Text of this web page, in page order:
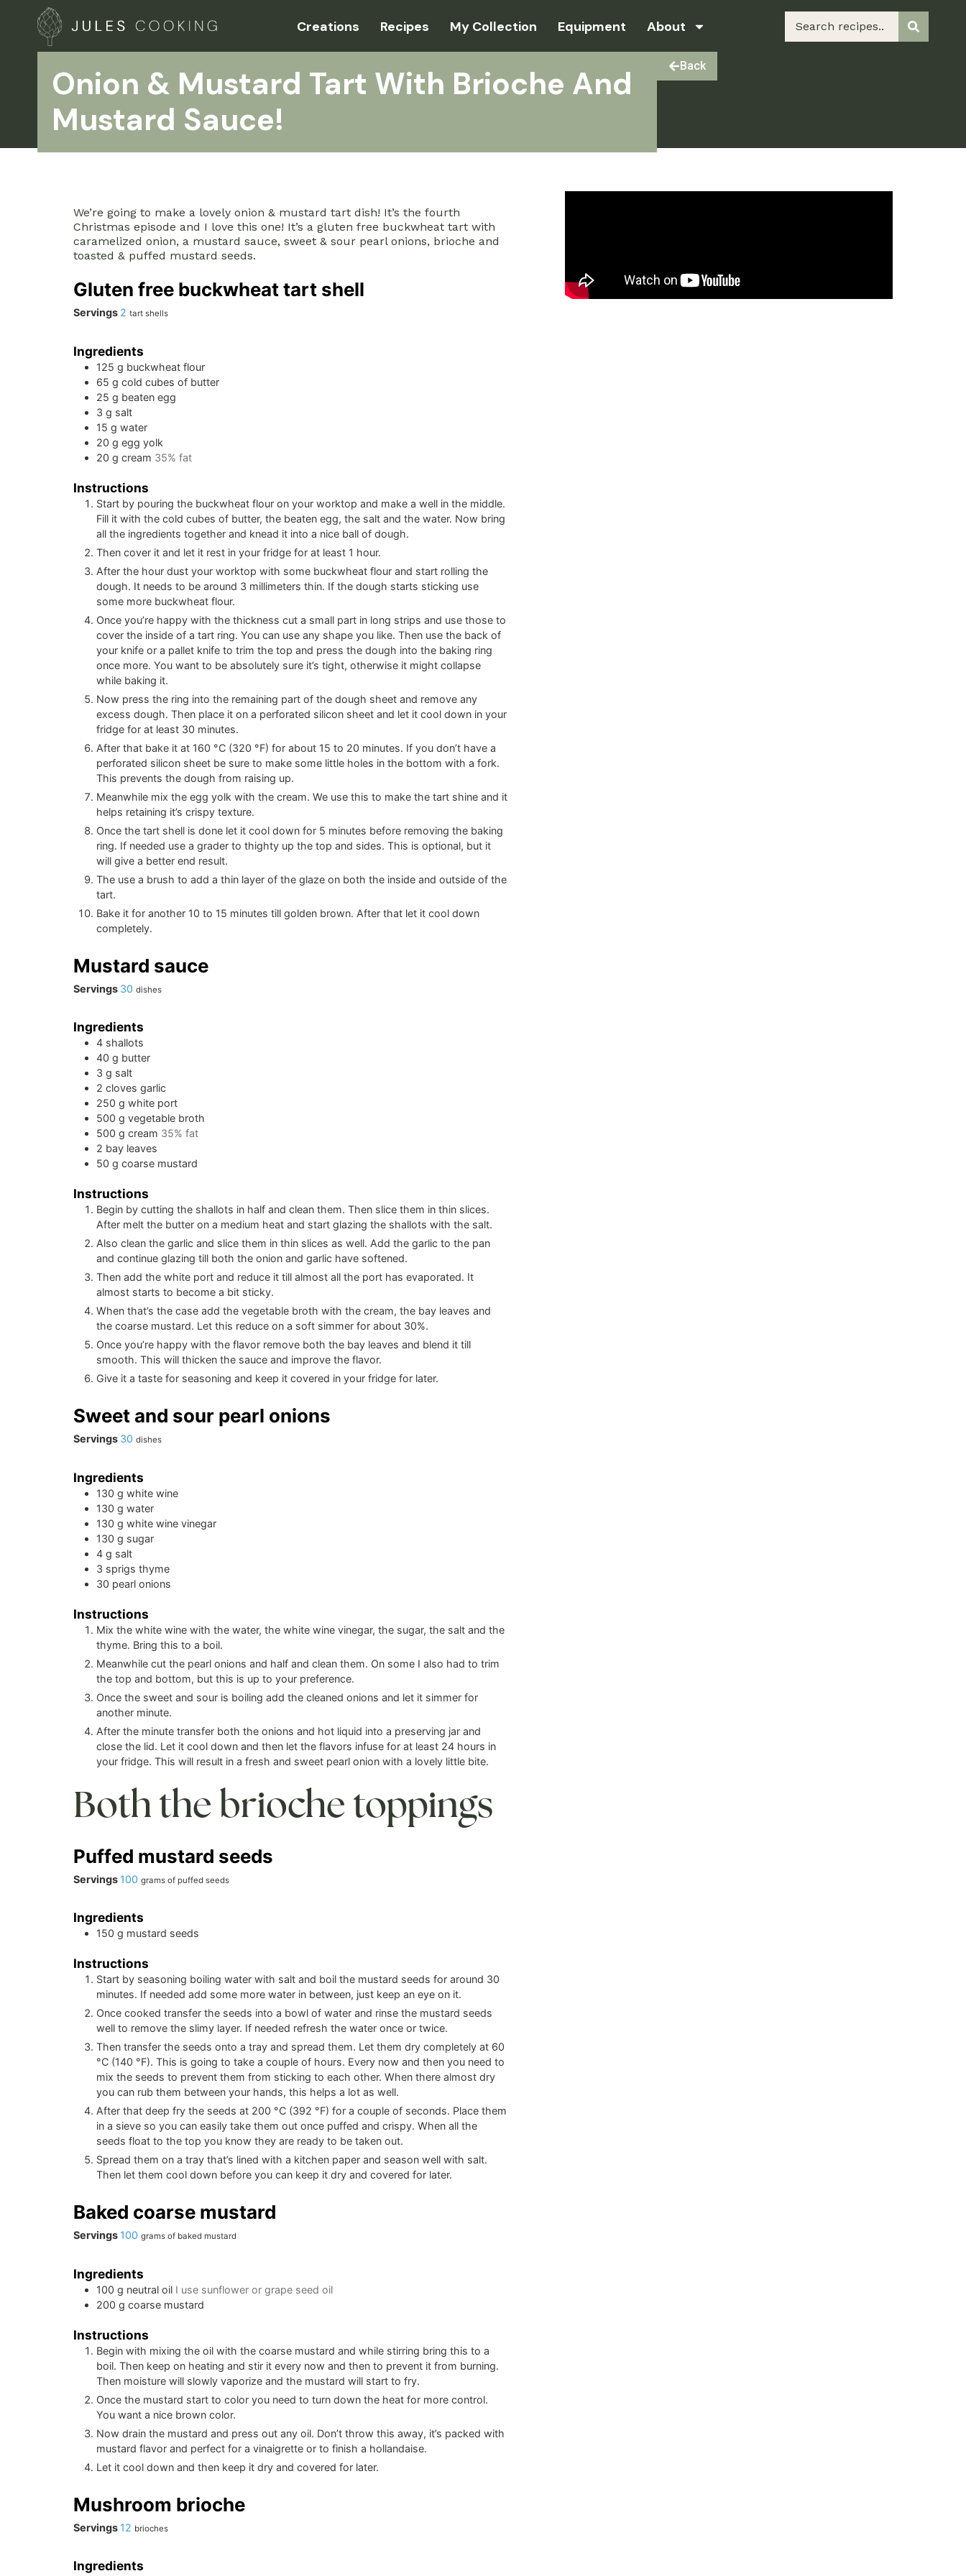
Creations Recipes My Collection Equipment About
Onion & Mustard Tart With Brioche And
Mustard Sauce!
Back
We’re going to make a lovely onion & mustard tart dish! It’s the fourth
Christmas episode and I love this one! It’s a gluten free buckwheat tart with
caramelized onion, a mustard sauce, sweet & sour pearl onions, brioche and
toasted & puffed mustard seeds.
Gluten free buckwheat tart shell
Servings 2 tart shells
Ingredients
125 g buckwheat flour
65 g cold cubes of butter
25 g beaten egg
3 g salt
15 g water
20 g egg yolk
20 g cream 35% fat
Instructions
Start by pouring the buckwheat flour on your worktop and make a well in the middle.
Fill it with the cold cubes of butter, the beaten egg, the salt and the water. Now bring
all the ingredients together and knead it into a nice ball of dough.
Then cover it and let it rest in your fridge for at least 1 hour.
After the hour dust your worktop with some buckwheat flour and start rolling the
dough. It needs to be around 3 millimeters thin. If the dough starts sticking use
some more buckwheat flour.
Once you’re happy with the thickness cut a small part in long strips and use those to
cover the inside of a tart ring. You can use any shape you like. Then use the back of
your knife or a pallet knife to trim the top and press the dough into the baking ring
once more. You want to be absolutely sure it’s tight, otherwise it might collapse
while baking it.
Now press the ring into the remaining part of the dough sheet and remove any
excess dough. Then place it on a perforated silicon sheet and let it cool down in your
fridge for at least 30 minutes.
After that bake it at 160 °C (320 °F) for about 15 to 20 minutes. If you don’t have a
perforated silicon sheet be sure to make some little holes in the bottom with a fork.
This prevents the dough from raising up.
Meanwhile mix the egg yolk with the cream. We use this to make the tart shine and it
helps retaining it’s crispy texture.
Once the tart shell is done let it cool down for 5 minutes before removing the baking
ring. If needed use a grader to thighty up the top and sides. This is optional, but it
will give a better end result.
The use a brush to add a thin layer of the glaze on both the inside and outside of the
tart.
Bake it for another 10 to 15 minutes till golden brown. After that let it cool down
completely.
Mustard sauce
Servings 30 dishes
Ingredients
4 shallots
40 g butter
3 g salt
2 cloves garlic
250 g white port
500 g vegetable broth
500 g cream 35% fat
2 bay leaves
50 g coarse mustard
Instructions
Begin by cutting the shallots in half and clean them. Then slice them in thin slices.
After melt the butter on a medium heat and start glazing the shallots with the salt.
Also clean the garlic and slice them in thin slices as well. Add the garlic to the pan
and continue glazing till both the onion and garlic have softened.
Then add the white port and reduce it till almost all the port has evaporated. It
almost starts to become a bit sticky.
When that’s the case add the vegetable broth with the cream, the bay leaves and
the coarse mustard. Let this reduce on a soft simmer for about 30%.
Once you’re happy with the flavor remove both the bay leaves and blend it till
smooth. This will thicken the sauce and improve the flavor.
Give it a taste for seasoning and keep it covered in your fridge for later.
Sweet and sour pearl onions
Servings 30 dishes
Ingredients
130 g white wine
130 g water
130 g white wine vinegar
130 g sugar
4 g salt
3 sprigs thyme
30 pearl onions
Instructions
Mix the white wine with the water, the white wine vinegar, the sugar, the salt and the
thyme. Bring this to a boil.
Meanwhile cut the pearl onions and half and clean them. On some I also had to trim
the top and bottom, but this is up to your preference.
Once the sweet and sour is boiling add the cleaned onions and let it simmer for
another minute.
After the minute transfer both the onions and hot liquid into a preserving jar and
close the lid. Let it cool down and then let the flavors infuse for at least 24 hours in
your fridge. This will result in a fresh and sweet pearl onion with a lovely little bite.
Both the brioche toppings
Puffed mustard seeds
Servings 100 grams of puffed seeds
Ingredients
150 g mustard seeds
Instructions
Start by seasoning boiling water with salt and boil the mustard seeds for around 30
minutes. If needed add some more water in between, just keep an eye on it.
Once cooked transfer the seeds into a bowl of water and rinse the mustard seeds
well to remove the slimy layer. If needed refresh the water once or twice.
Then transfer the seeds onto a tray and spread them. Let them dry completely at 60
°C (140 °F). This is going to take a couple of hours. Every now and then you need to
mix the seeds to prevent them from sticking to each other. When there almost dry
you can rub them between your hands, this helps a lot as well.
After that deep fry the seeds at 200 °C (392 °F) for a couple of seconds. Place them
in a sieve so you can easily take them out once puffed and crispy. When all the
seeds float to the top you know they are ready to be taken out.
Spread them on a tray that’s lined with a kitchen paper and season well with salt.
Then let them cool down before you can keep it dry and covered for later.
Baked coarse mustard
Servings 100 grams of baked mustard
Ingredients
100 g neutral oil I use sunflower or grape seed oil
200 g coarse mustard
Instructions
Begin with mixing the oil with the coarse mustard and while stirring bring this to a
boil. Then keep on heating and stir it every now and then to prevent it from burning.
Then moisture will slowly vaporize and the mustard will start to fry.
Once the mustard start to color you need to turn down the heat for more control.
You want a nice brown color.
Now drain the mustard and press out any oil. Don’t throw this away, it’s packed with
mustard flavor and perfect for a vinaigrette or to finish a hollandaise.
Let it cool down and then keep it dry and covered for later.
Mushroom brioche
Servings 12 brioches
Ingredients